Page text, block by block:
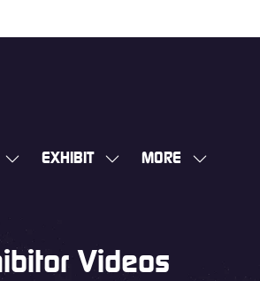
SHOW
EXHIBIT
SHOW
MORE
SHOW
Videos